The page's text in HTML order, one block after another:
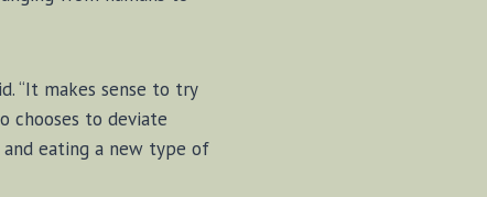
“It makes sense to try
chooses to de­vi­ate
eat­ing a new type of